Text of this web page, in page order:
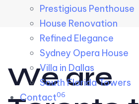
Prestigious Penthouse
House Renovation​
Refined Elegance
Sydney Opera House​
Villa in Dallas
South Florida Towers
Contact06
We are